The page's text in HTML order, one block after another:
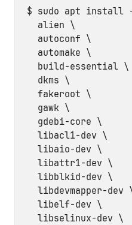
$ sudo apt install
  alien \
  autoconf \
  automake \
  build-essential \
  dkms \
  fakeroot \
  gawk \
  gdebi-core \
  libacl1-dev \
  libaio-dev \
  libattr1-dev \
  libblkid-dev \
libdevmapper-dev
  libelf-dev \
  libselinux-dev \